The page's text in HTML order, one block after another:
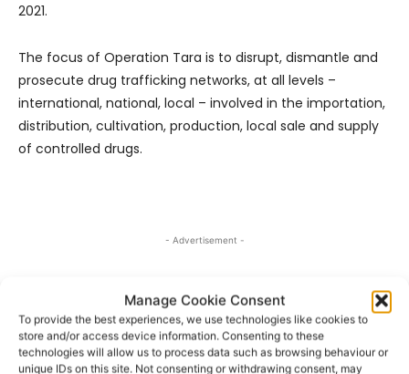
Manage Cookie Consent
To provide the best experiences, we use technologies like cookies to
store and/or access device information. Consenting to these
technologies will allow us to process data such as browsing behaviour or
unique IDs on this site. Not consenting or withdrawing consent, may
2021.
The focus of Operation Tara is to disrupt, dismantle and
prosecute drug trafficking networks, at all levels –
international, national, local – involved in the importation,
distribution, cultivation, production, local sale and supply
of controlled drugs.
- Advertisement -